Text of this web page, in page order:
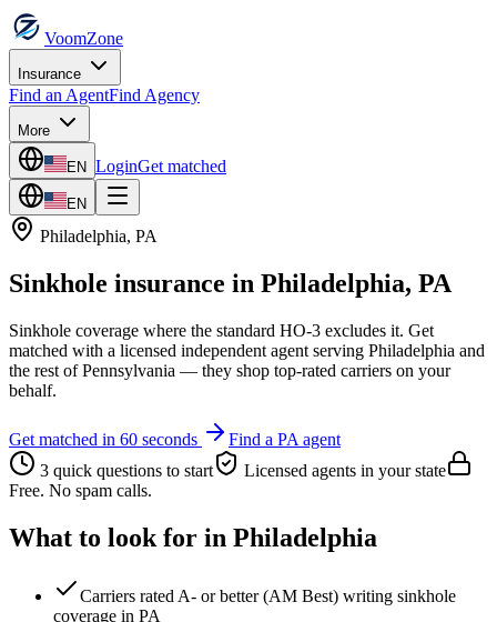
VoomZone
Insurance
Find an AgentFind Agency
More
EN LoginGet matched
EN
Philadelphia, PA
Sinkhole insurance in Philadelphia, PA
Sinkhole coverage where the standard HO-3 excludes it. Get
matched with a licensed independent agent serving Philadelphia and
the rest ofPennsylvania — they shop top-rated carriers on your
behalf.
Get matched in 60 seconds Find a PA agent
3 quick questions to start
Licensed agents in your state
Free. No spam calls.
What to look for in Philadelphia
Carriers rated A- or better (AM Best) writing sinkhole
coverage in PA